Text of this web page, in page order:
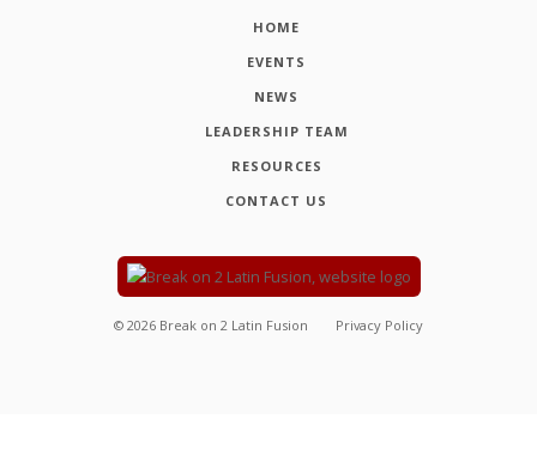
HOME
EVENTS
NEWS
LEADERSHIP TEAM
RESOURCES
CONTACT US
© 2026 Break on 2 Latin Fusion Privacy Policy